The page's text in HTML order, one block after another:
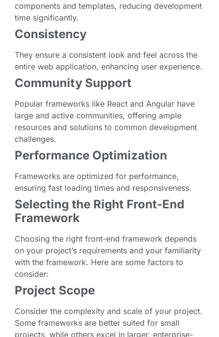
components and templates, reducing development
time significantly.
Consistency
They ensure a consistent look and feel across the
entire web application, enhancing user experience.
Community Support
Popular frameworks like React and Angular have
large and active communities, offering ample
resources and solutions to common development
challenges.
Performance Optimization
Frameworks are optimized for performance,
ensuring fast loading times and responsiveness.
Selecting the Right Front-End
Framework
Choosing the right front-end framework depends
on your project’s requirements and your familiarity
with the framework. Here are some factors to
consider:
Project Scope
Consider the complexity and scale of your project.
Some frameworks are better suited for small
projects, while others excel in larger, enterprise-